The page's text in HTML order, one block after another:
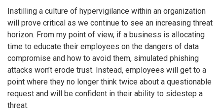
Instilling a culture of hypervigilance within an organization
will prove critical as we continue to see an increasing threat
horizon. From my point of view, if a business is allocating
time to educate their employees on the dangers of data
compromise and how to avoid them, simulated phishing
attacks won’t erode trust. Instead, employees will get to a
point where they no longer think twice about a questionable
request and will be confident in their ability to sidestep a
threat.